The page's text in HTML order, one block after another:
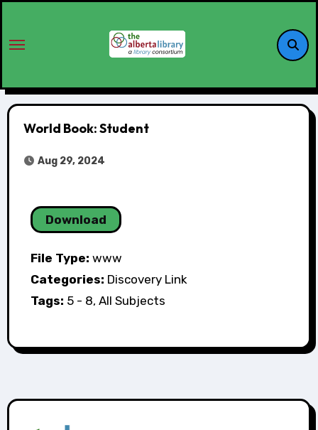
World Book: Student
Aug 29, 2024
Download
File Type: www
Categories: Discovery Link
Tags: 5 - 8, All Subjects